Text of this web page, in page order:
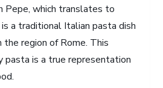
Pepe, which translates to
a traditional Italian pasta dish
region of Rome. This
pasta is a true representation